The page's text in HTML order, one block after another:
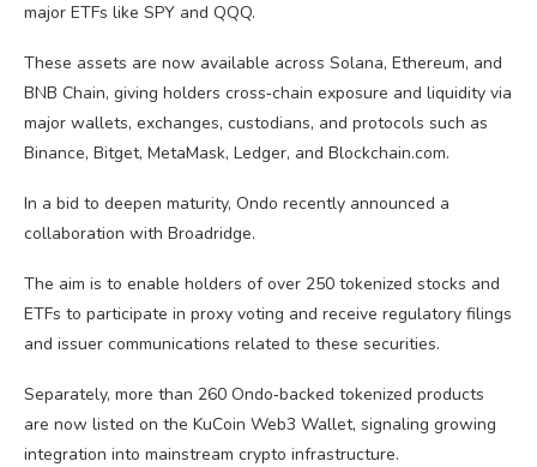
major ETFs like SPY and QQQ.
These assets are now available across Solana, Ethereum, and
BNB Chain, giving holders cross‑chain exposure and liquidity via
major wallets, exchanges, custodians, and protocols such as
Binance, Bitget, MetaMask, Ledger, and Blockchain.com.
In a bid to deepen maturity, Ondo recently announced a
collaboration with Broadridge.
The aim is to enable holders of over 250 tokenized stocks and
ETFs to participate in proxy voting and receive regulatory filings
and issuer communications related to these securities.
Separately, more than 260 Ondo‑backed tokenized products
are now listed on the KuCoin Web3 Wallet, signaling growing
integration into mainstream crypto infrastructure.